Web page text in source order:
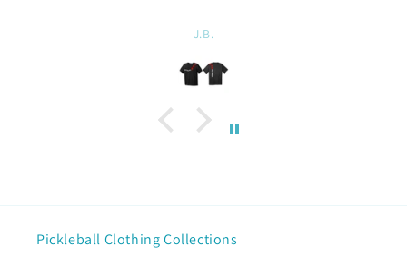
Linda Chatel
Pickleball Clothing Collections